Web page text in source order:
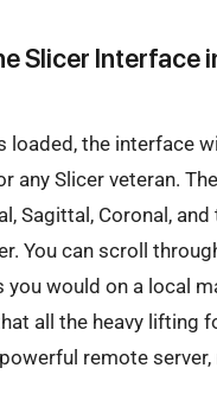
Slicer Interface
loaded, the interface
any Slicer veteran.
Sagittal, Coronal,
You can scroll
you would on a local
all the heavy lifting
remote